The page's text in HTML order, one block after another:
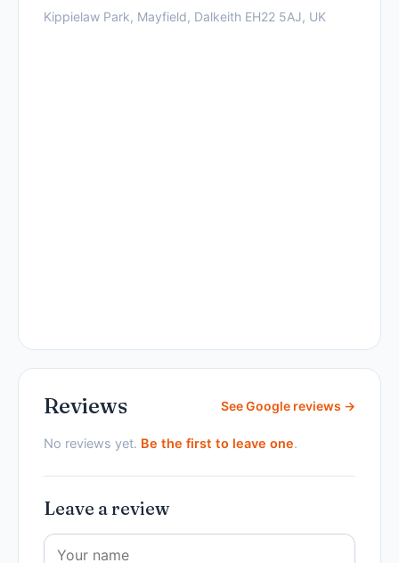
Kippielaw Park, Mayfield, Dalkeith EH22 5AJ, UK
Reviews See Google reviews →
No reviews yet. Be the first to leave one.
Leave a review